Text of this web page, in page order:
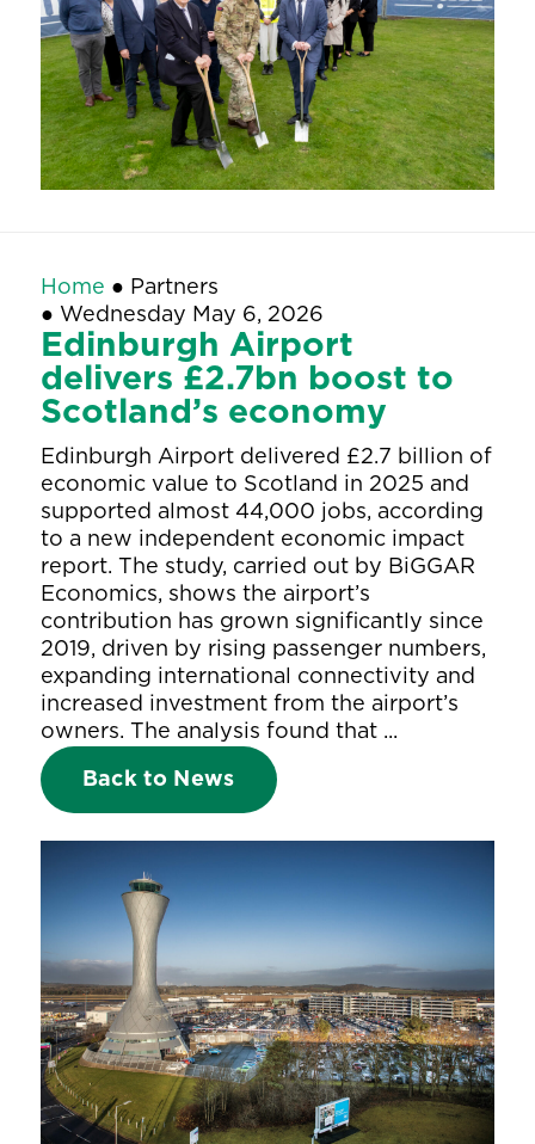
Home ● Partners
● Wednesday May 6, 2026
Edinburgh Airport
delivers £2.7bn boost to
Scotland’s economy
Edinburgh Airport delivered £2.7 billion of
economic value to Scotland in 2025 and
supported almost 44,000 jobs, according
to a new independent economic impact
report. The study, carried out by BiGGAR
Economics, shows the airport’s
contribution has grown significantly since
2019, driven by rising passenger numbers,
expanding international connectivity and
increased investment from the airport’s
owners. The analysis found that ...
Back to News